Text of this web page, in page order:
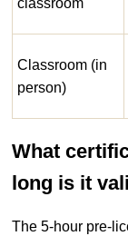
Classroom (in
person)
What
long is it
The 5-hour pre-